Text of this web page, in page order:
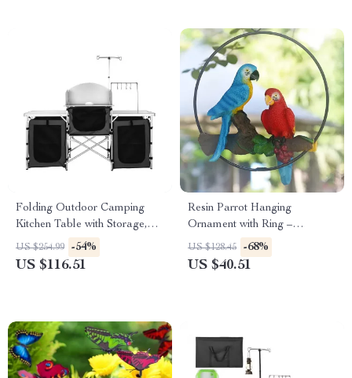
Folding Outdoor Camping
Kitchen Table with Storage,
Windscreen & Lamp Stand
US $254.99 -54%
US $116.51
Resin Parrot Hanging
Ornament with Ring –
Outdoor & Indoor Garden
Decor
US $128.45 -68%
US $40.51